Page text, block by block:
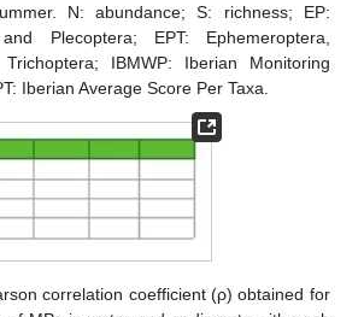
N: abundance; S: richness; EP:
Plecoptera; EPT: Ephemeroptera,
IBMWP: Iberian Monitoring
Iberian Average Score Per Taxa.
correlation coefficient (ρ) obtained for